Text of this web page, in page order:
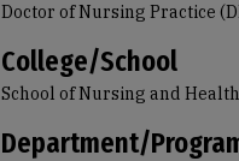
Doctor of Nursing Practice
College/School
School of Nursing and
Department/